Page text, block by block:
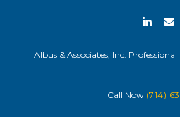
Albus & Associates, Inc.
Call Now (714)